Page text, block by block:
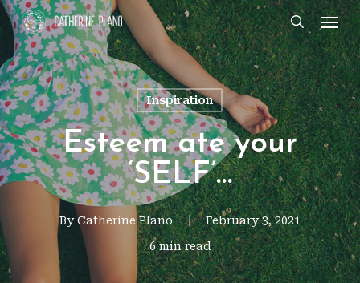
Skip
to
main
content
search
Inspiration
Esteem ate your
‘SELF’…
By Catherine Plano
February 3, 2021
6 min read